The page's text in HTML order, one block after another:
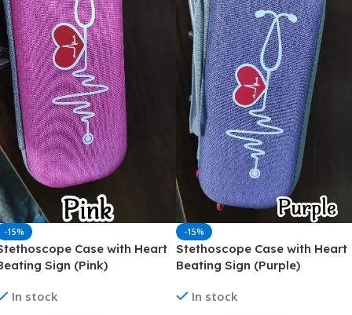
-15%
Case with Heart
Sign (Pink)
In stock
-15%
Stethoscope Case with Heart
Beating Sign (Purple)
In stock